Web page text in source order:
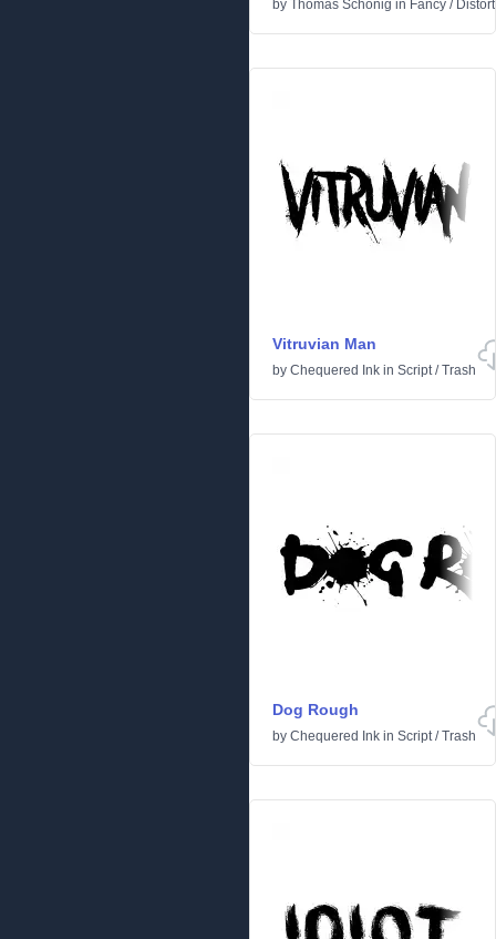
by Thomas Schonig in Fancy /
Vitruvian Man
by Chequered Ink in Script/Trash
Dog Rough
by Chequered Ink in Script/Trash